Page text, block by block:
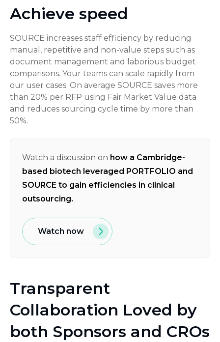
Achieve speed
SOURCE increases staff efficiency by reducing
manual, repetitive and non-value steps such as
document management and laborious budget
comparisons. Your teams can scale rapidly from
our user cases. On average SOURCE saves more
than 20% per RFP using Fair Market Value data
and reduces sourcing cycle time by more than
50%.
Watch a discussion on how a Cambridge-
based biotech leveraged PORTFOLIO and
SOURCE to gain efficiencies in clinical
outsourcing.
Watch now
Transparent
Collaboration Loved by
both Sponsors and CROs